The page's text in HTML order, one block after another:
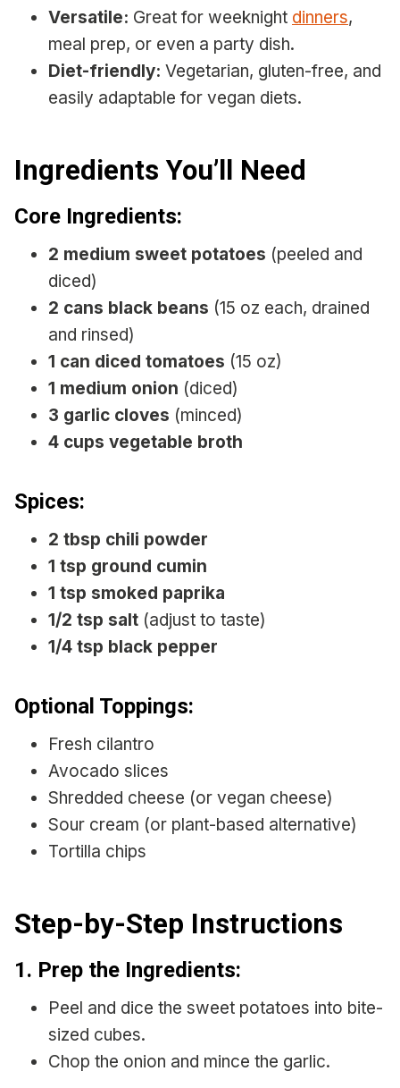
Versatile: Great for weeknight dinners,
meal prep, or even a party dish.
Diet-friendly: Vegetarian, gluten-free, and
easily adaptable for vegan diets.
Ingredients You’ll Need
Core Ingredients:
2 medium sweet potatoes (peeled and
diced)
2 cans black beans (15 oz each, drained
and rinsed)
1 can diced tomatoes (15 oz)
1 medium onion (diced)
3 garlic cloves (minced)
4 cups vegetable broth
Spices:
2 tbsp chili powder
1 tsp ground cumin
1 tsp smoked paprika
1/2 tsp salt (adjust to taste)
1/4 tsp black pepper
Optional Toppings:
Fresh cilantro
Avocado slices
Shredded cheese (or vegan cheese)
Sour cream (or plant-based alternative)
Tortilla chips
Step-by-Step Instructions
1. Prep the Ingredients:
Peel and dice the sweet potatoes into bite-
sized cubes.
Chop the onion and mince the garlic.